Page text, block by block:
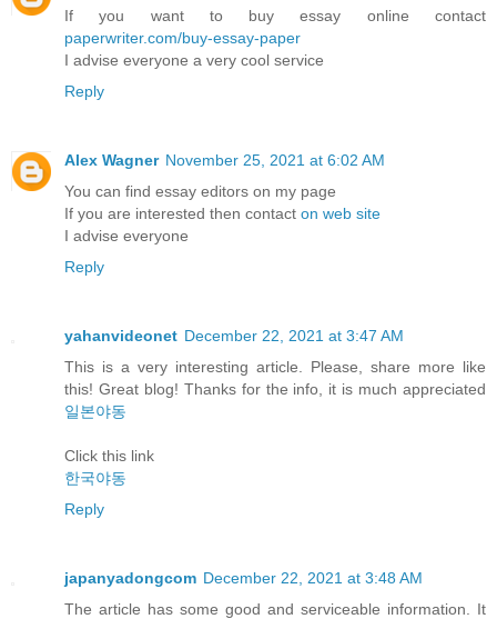
If you want to buy essay online contact
paperwriter.com/buy-essay-paper
I advise everyone a very cool service
Reply
Alex Wagner November 25, 2021 at 6:02 AM
You can find essay editors on my page
If you are interested then contact on web site
I advise everyone
Reply
yahanvideonet December 22, 2021 at 3:47 AM
This is a very interesting article. Please, share more like
this! Great blog! Thanks for the info, it is much appreciated
일본야동
Click this link
한국야동
Reply
japanyadongcom December 22, 2021 at 3:48 AM
The article has some good and serviceable information. It